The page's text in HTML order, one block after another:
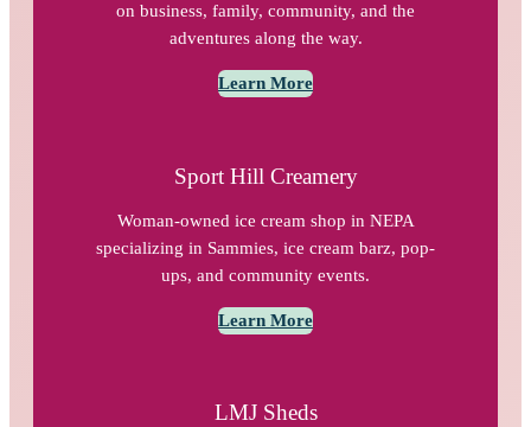
on business, family, community, and the
adventures along the way.
Learn More
Sport Hill Creamery
Woman-owned ice cream shop in NEPA
specializing in Sammies, ice cream barz, pop-
ups, and community events.
Learn More
LMJ Sheds